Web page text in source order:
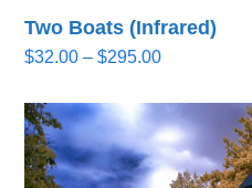
Two Boats (Infrared)
$32.00 – $295.00Price
$32.00
through
$295.00